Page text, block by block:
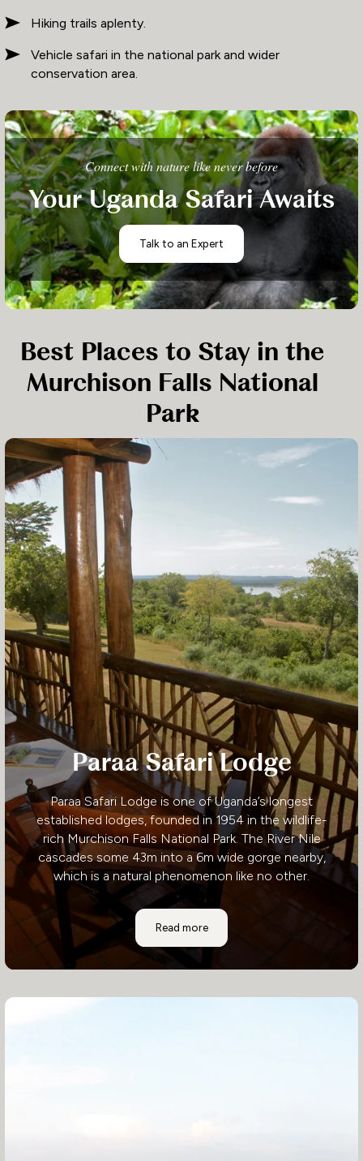
Hiking trails aplenty.
Vehicle safari in the national park and wider
conservation area.
Connect with nature like never before
Your Uganda Safari Awaits
Talk to an Expert
Best Places to Stay in the
Murchison Falls National
Park
Paraa Safari Lodge
Paraa Safari Lodge is one of Uganda’s longest
established lodges, founded in 1954 in the wildlife-
rich Murchison Falls National Park. The River Nile
cascades some 43m into a 6m wide gorge nearby,
which is a natural phenomenon like no other.
Read moreParaa Safari Lodge